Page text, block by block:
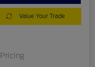
Value Your Trade
Pricing